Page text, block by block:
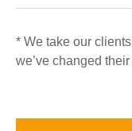
* We take our
we’ve changed